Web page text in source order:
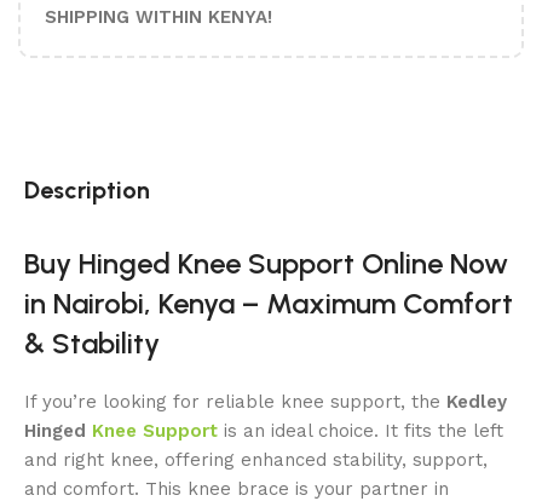
SHIPPING WITHIN KENYA!
Description
Buy Hinged Knee Support Online Now
in Nairobi, Kenya – Maximum Comfort
& Stability
If you’re looking for reliable knee support, the Kedley
Hinged Knee Support is an ideal choice. It fits the left
and right knee, offering enhanced stability, support,
and comfort. This knee brace is your partner in